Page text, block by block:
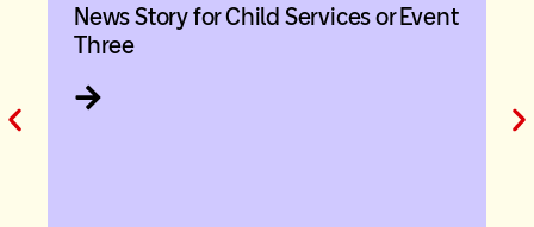
News Story for Child Services or Event
Three